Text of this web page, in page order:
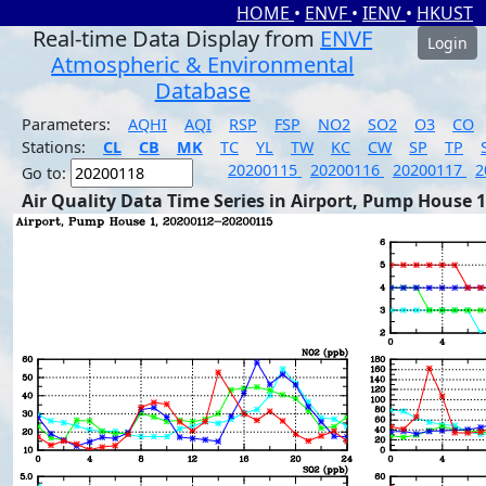
HOME • ENVF • IENV • HKUST
Real-time Data Display from ENVF
Atmospheric & Environmental
Database
Login
Parameters: AQHI AQI RSP FSP NO2 SO2 O3
CO
Stations:
CL CB MK TC YL TW KC CW SP TP
Go to:
20200115 20200116 20200117
Air Quality Data Time Series in Airport, Pump House